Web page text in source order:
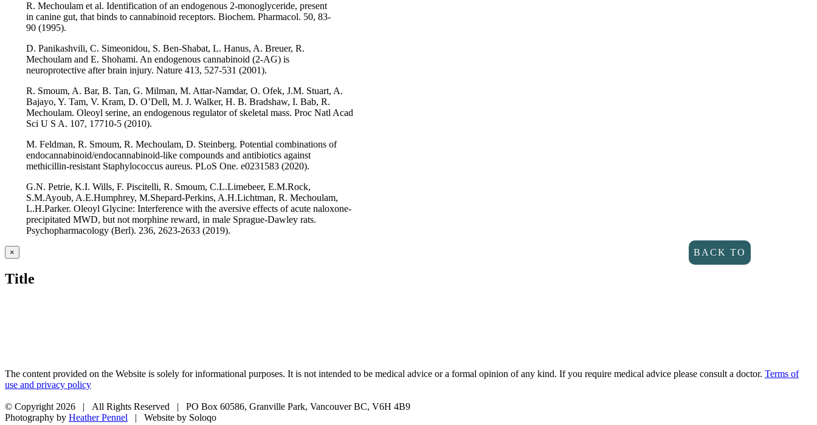
R. Mechoulam et al. Identification of an endogenous 2-monoglyceride, present
in canine gut, that binds to cannabinoid receptors. Biochem. Pharmacol. 50, 83-
90 (1995).
D. Panikashvili, C. Simeonidou, S. Ben-Shabat, L. Hanus, A. Breuer, R.
Mechoulam and E. Shohami. An endogenous cannabinoid (2-AG) is
neuroprotective after brain injury. Nature 413, 527-531 (2001).
R. Smoum, A. Bar, B. Tan, G. Milman, M. Attar-Namdar, O. Ofek, J.M. Stuart, A.
Bajayo, Y. Tam, V. Kram, D. O’Dell, M. J. Walker, H. B. Bradshaw, I. Bab, R.
Mechoulam. Oleoyl serine, an endogenous regulator of skeletal mass. Proc Natl Acad
Sci U S A. 107, 17710-5 (2010).
M. Feldman, R. Smoum, R. Mechoulam, D. Steinberg. Potential combinations of
endocannabinoid/endocannabinoid-like compounds and antibiotics against
methicillin-resistant Staphylococcus aureus. PLoS One. e0231583 (2020).
G.N. Petrie, K.I. Wills, F. Piscitelli, R. Smoum, C.L.Limebeer, E.M.Rock,
S.M.Ayoub, A.E.Humphrey, M.Shepard-Perkins, A.H.Lichtman, R. Mechoulam,
L.H.Parker. Oleoyl Glycine: Interference with the aversive effects of acute naloxone-
precipitated MWD, but not morphine reward, in male Sprague-Dawley rats.
Psychopharmacology (Berl). 236, 2623-2633 (2019).
BACK TO
Close
product
view
×
Title
The content provided on the Website is solely for informational purposes. It is not intended to be medical advice or a formal opinion of any kind. If you require medical advice please consult a doctor. Terms of
use and privacy policy
© Copyright 2026 | All Rights Reserved | PO Box 60586, Granville Park, Vancouver BC, V6H 4B9
Photography by Heather Pennel | Website by Soloqo